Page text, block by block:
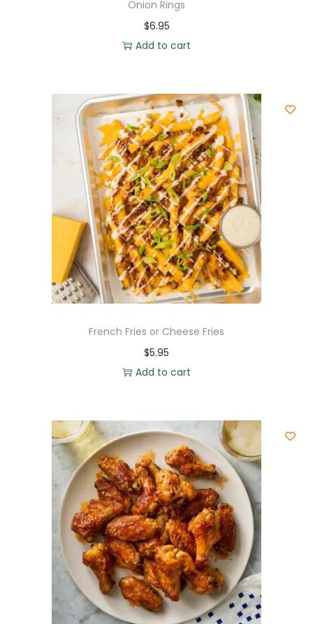
Onion Rings
$6.95
Add to cart
French Fries or Cheese Fries
$5.95
Add to cart